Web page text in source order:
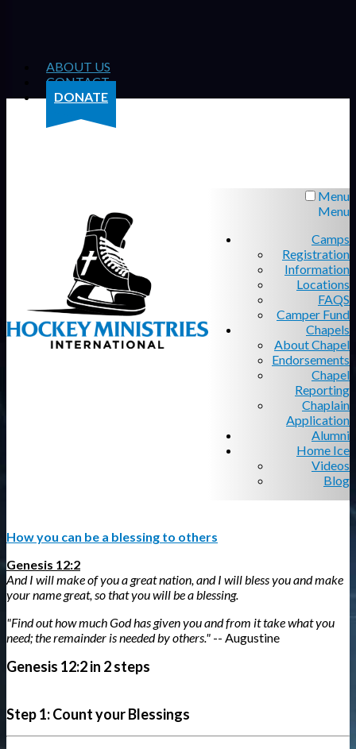
ABOUT US
CONTACT
DONATE
Menu
Menu
Camps
Registration
Information
Locations
FAQS
Camper Fund
Chapels
About Chapel
Endorsements
Chapel
Reporting
Chaplain
Application
Alumni
Home Ice
Videos
Blog
How you can be a blessing to others
Genesis 12:2
And I will make of you a great nation, and I will bless you and make
your name great, so that you will be a blessing.
"Find out how much God has given you and from it take what you
need; the remainder is needed by others." -- Augustine
Genesis 12:2 in 2 steps
Step 1: Count your Blessings